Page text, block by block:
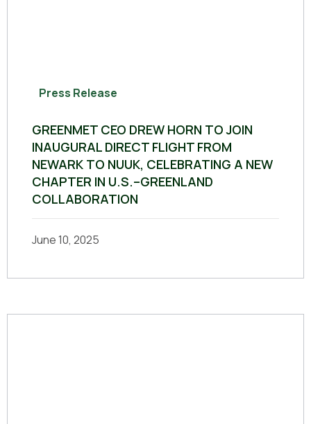
Press Release
GREENMET CEO DREW HORN TO JOIN
INAUGURAL DIRECT FLIGHT FROM
NEWARK TO NUUK, CELEBRATING A NEW
CHAPTER IN U.S.–GREENLAND
COLLABORATION
June 10, 2025